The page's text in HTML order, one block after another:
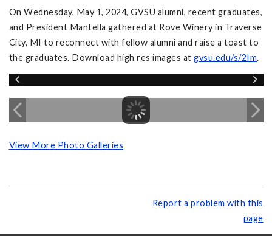
On Wednesday, May 1, 2024, GVSU alumni, recent graduates,
and President Mantella gathered at Rove Winery in Traverse
City, MI to reconnect with fellow alumni and raise a toast to
the graduates. Download high res images at gvsu.edu/s/2Im.
View More Photo Galleries
Report a problem with this
page